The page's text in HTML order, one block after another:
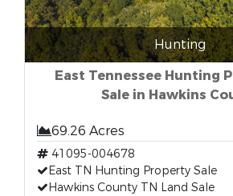
Hunting
East Tennessee Hunting
Sale in Hawkins
69.26 Acres
41095-004678
East TN Hunting Property Sale
Hawkins County TN Land Sale